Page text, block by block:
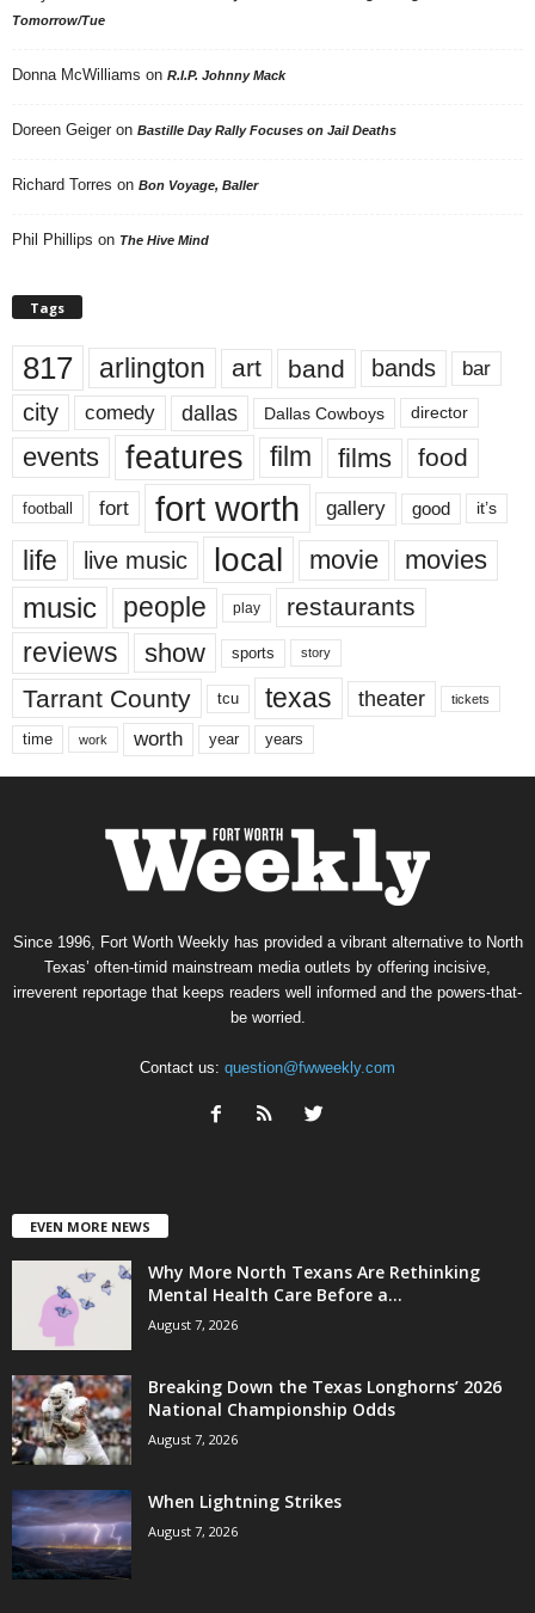
Tomorrow/Tue
Donna McWilliams on R.I.P. Johnny Mack
Doreen Geiger on Bastille Day Rally Focuses on Jail Deaths
Richard Torres on Bon Voyage, Baller
Phil Phillips on The Hive Mind
Tags
817 arlington art band bands bar
city comedy dallas Dallas Cowboys director
events features film films food
football fort fort worth gallery good it’s
life live music local movie movies
music people play restaurants
reviews show sports story
Tarrant County tcu texas theater tickets
time work worth year years
Since 1996, Fort Worth Weekly has provided a vibrant alternative to North
Texas’ often-timid mainstream media outlets by offering incisive,
irreverent reportage that keeps readers well informed and the powers-that-
be worried.
Contact us: question@fwweekly.com
EVEN MORE NEWS
Why More North Texans Are Rethinking
Mental Health Care Before a...
August 7, 2026
Breaking Down the Texas Longhorns’ 2026
National Championship Odds
August 7, 2026
When Lightning Strikes
August 7, 2026